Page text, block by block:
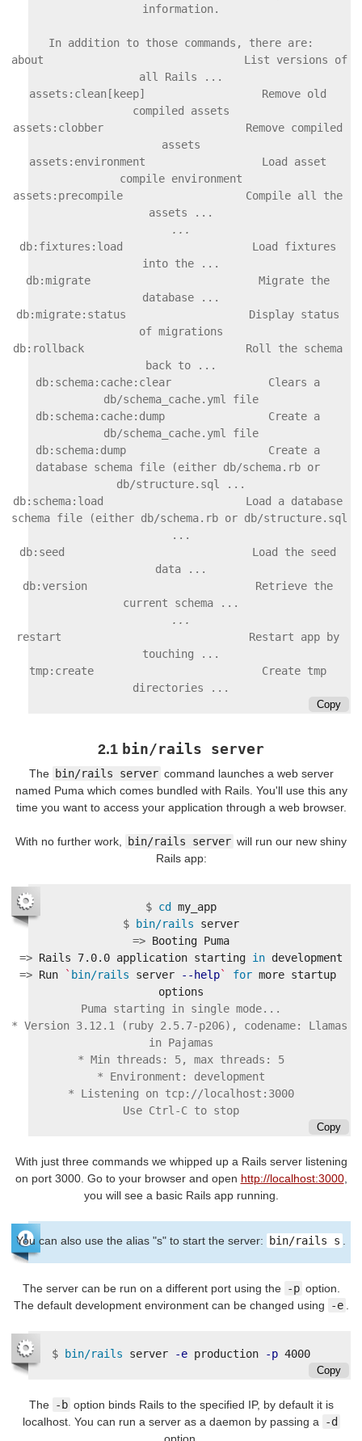
information.
In addition to those commands, there are:
about                               List versions of
all Rails ...
assets:clean[keep]                  Remove old
compiled assets
assets:clobber                      Remove compiled
assets
assets:environment                  Load asset
compile environment
assets:precompile                   Compile all the
db:fixtures:load                    Load fixtures
into the ...
db:migrate                          Migrate the
database ...
db:migrate:status                   Display status
of migrations
db:rollback                         Roll the schema
back to ...
db:schema:cache:clear               Clears a
db/schema_cache.yml file
db:schema:cache:dump                Create a
db/schema_cache.yml file
db:schema:dump                      Create a
database schema file (either db/schema.rb or
db/structure.sql ...
db:schema:load                      Load a database
schema file (either db/schema.rb or db/structure.sql
...
db:seed                             Load the seed
data ...
db:version                          Retrieve the
restart                             Restart app by
touching ...
tmp:create                          Create tmp
Copy
2.1 bin/rails server
The bin/rails server command launches a web server
named Puma which comes bundled with Rails. You'll use this any
time you want to access your application through a web browser.
With no further work, bin/rails server will run our new shiny
Rails app:
$ cd
$
bin/rails
=>
=> Rails 7.0.0 application starting in
=> Run ` bin/rails server --help` for more startup
Puma starting in single mode...
* Version 3.12.1 (ruby 2.5.7-p206), codename: Llamas
in Pajamas
* Min threads: 5, max threads: 5
* Environment: development
* Listening on tcp://localhost:3000
Copy
With just three commands we whipped up a Rails server listening
on port 3000. Go to your browser and open http://localhost:3000,
you will see a basic Rails app running.
You can also use the alias "s" to start the server: bin/rails s
The server can be run on a different port using the -p option.
The default development environment can be changed using
-e .
$ bin/rails server -e production -p
Copy
The -b option binds Rails to the specified IP, by default it is
localhost. You can run a server as a daemon by passing a
-d